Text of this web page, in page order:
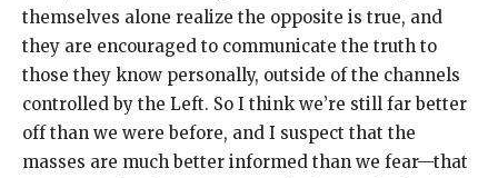
themselves alone realize the opposite is true, and
they are encouraged to communicate the truth to
those they know personally, outside of the channels
controlled by the Left. So I think we’re still far better
off than we were before, and I suspect that the
masses are much better informed than we fear—that